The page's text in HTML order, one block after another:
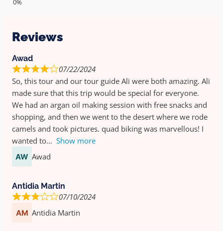
Reviews
Awad
07/22/2024
So, this tour and our tour guide Ali were both amazing. Ali
made sure that this trip would be special for everyone.
We had an argan oil making session with free snacks and
shopping, and then we went to the desert where we rode
camels and took pictures. quad biking was marvellous! I
wanted to
Show more
Awad
Antidia Martin
07/10/2024
Antidia Martin